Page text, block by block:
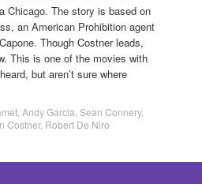
Chicago. The story is based on
an American Prohibition agent
Though Costner leads,
This is one of the movies with
but aren’t sure where
Andy Garcia Sean Connery,
Costner, Robert De Niro